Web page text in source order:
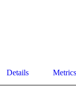
Details Metrics